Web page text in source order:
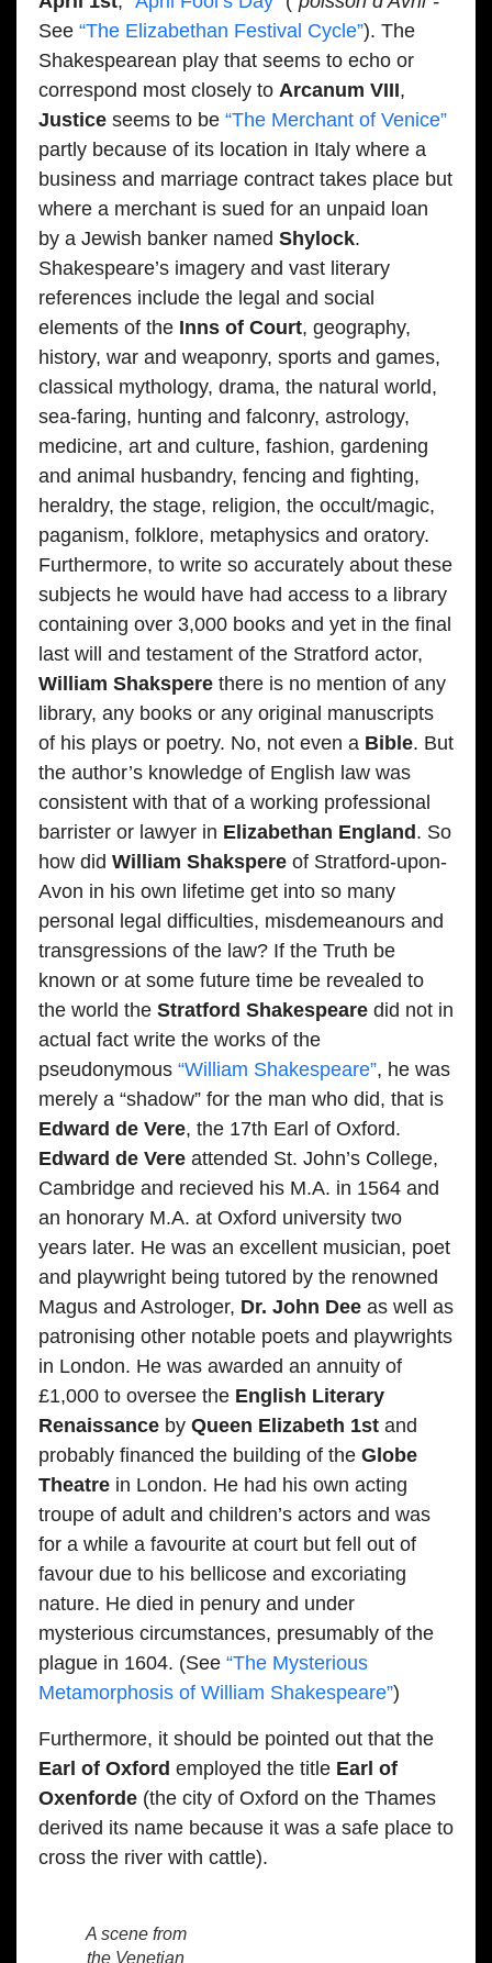
See “The Elizabethan Festival Cycle”). The
Shakespearean play that seems to echo or
correspond most closely to Arcanum VIII,
Justice seems to be “The Merchant of Venice”
partly because of its location in Italy where a
business and marriage contract takes place but
where a merchant is sued for an unpaid loan
by a Jewish banker named Shylock.
Shakespeare’s imagery and vast literary
references include the legal and social
elements of the Inns of Court, geography,
history, war and weaponry, sports and games,
classical mythology, drama, the natural world,
sea-faring, hunting and falconry, astrology,
medicine, art and culture, fashion, gardening
and animal husbandry, fencing and fighting,
heraldry, the stage, religion, the occult/magic,
paganism, folklore, metaphysics and oratory.
Furthermore, to write so accurately about these
subjects he would have had access to a library
containing over 3,000 books and yet in the final
last will and testament of the Stratford actor,
William Shakspere there is no mention of any
library, any books or any original manuscripts
of his plays or poetry. No, not even a Bible. But
the author’s knowledge of English law was
consistent with that of a working professional
barrister or lawyer in Elizabethan England . So
how did William Shakspere of Stratford-upon-
Avon in his own lifetime get into so many
personal legal difficulties, misdemeanours and
transgressions of the law? If the Truth be
known or at some future time be revealed to
the world the Stratford Shakespeare did not in
actual fact write the works of the
pseudonymous “William Shakespeare”, he was
merely a “shadow” for the man who did, that is
Edward de Vere, the 17th Earl of Oxford.
Edward de Vere attended St. John’s College,
Cambridge and recieved his M.A. in 1564 and
an honorary M.A. at Oxford university two
years later. He was an excellent musician, poet
and playwright being tutored by the renowned
Magus and Astrologer, Dr. John Dee as well as
patronising other notable poets and playwrights
in London. He was awarded an annuity of
£1,000 to oversee the English Literary
Renaissance by Queen Elizabeth 1st and
probably financed the building of the Globe
Theatre in London. He had his own acting
troupe of adult and children’s actors and was
for a while a favourite at court but fell out of
favour due to his bellicose and excoriating
nature. He died in penury and under
mysterious circumstances, presumably of the
plague in 1604. (See “The Mysterious
Metamorphosis of William Shakespeare”)
Furthermore, it should be pointed out that the
Earl of Oxford employed the title Earl of
Oxenforde (the city of Oxford on the Thames
derived its name because it was a safe place to
cross the river with cattle).
A scene from
the Venetian